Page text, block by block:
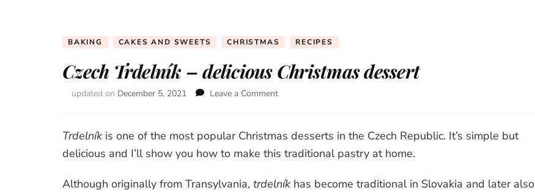
BAKING CAKES AND SWEETS CHRISTMAS RECIPES
Czech Trdelník – delicious Christmas dessert
updated on December 5, 2021 Leave a Comment
–
Christmas
Trdelník is one of the most popular Christmas desserts in the Czech Republic. It’s simple but
delicious and I’ll show you how to make this traditional pastry at home.
Although originally from Transylvania, trdelník has become traditional in Slovakia and later also